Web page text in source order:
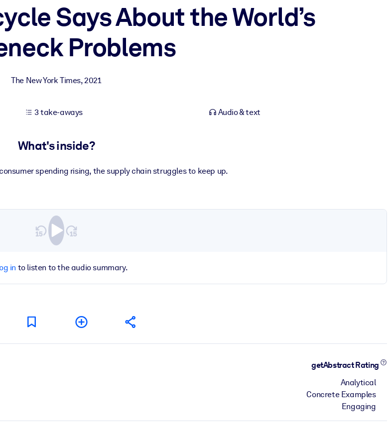
Says About the World’s
Problems
The New York Times,2021
3 take-aways Audio & text
What's inside?
spending rising, the supply chain struggles to keep up.
in to listen to the audio summary.
getAbstract Rating
Analytical
Concrete Examples
Engaging